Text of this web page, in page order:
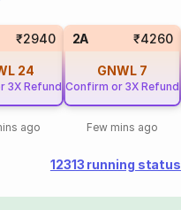
₹2940
24
3X Refund
ago
2A ₹4260
GNWL 7
Confirm or 3X Refund
Few mins ago
12313 running status